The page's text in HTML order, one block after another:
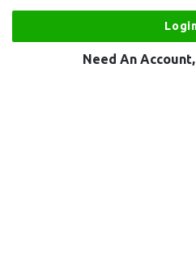
Need An Account,